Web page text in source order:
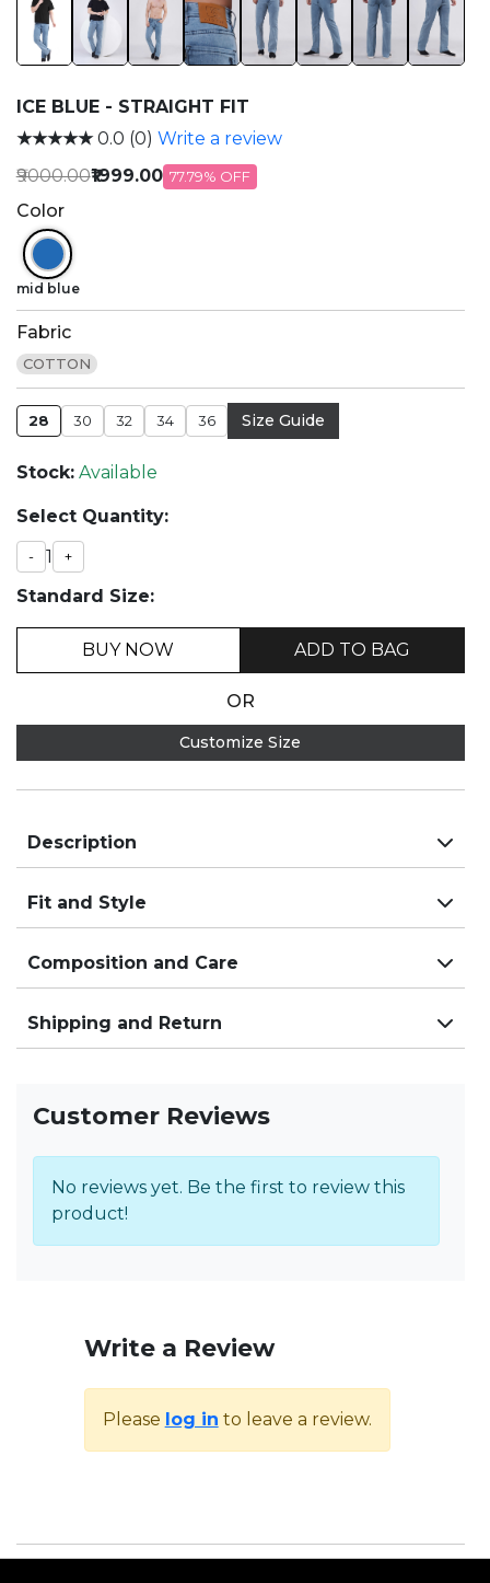
ICE BLUE - STRAIGHT FIT
★★★★★ 0.0 (0) Write a review
₹9000.00₹1999.00 77.79% OFF
Color
mid blue
Fabric
COTTON
28 30 32 34 36 Size Guide
Stock: Available
Select Quantity:
- 1 +
Standard Size:
BUY NOW ADD TO BAG
OR
Customize Size
Description
Fit and Style
Composition and Care
Shipping and Return
Customer Reviews
No reviews yet. Be the first to review this
product!
Write a Review
Please log in to leave a review.